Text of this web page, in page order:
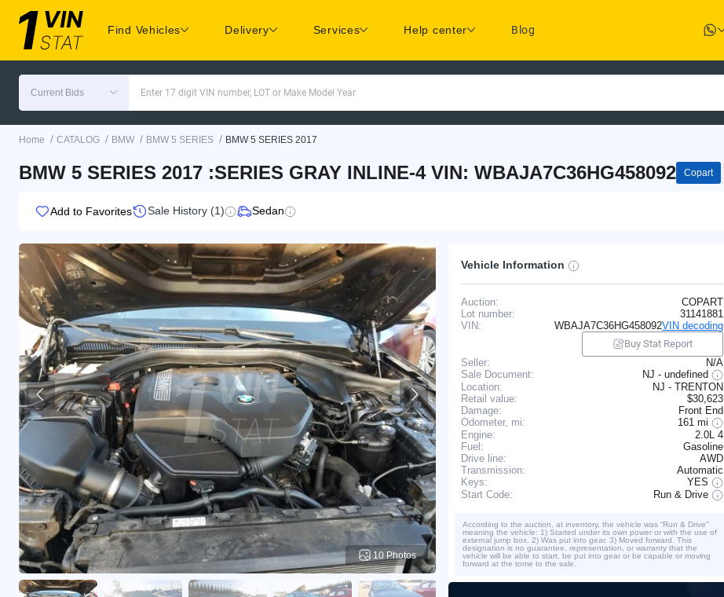
Find Vehicles Delivery Services Help center Blog
Current Bids Enter 17 digit VIN number, LOT or Make Model Year
Home / CATALOG / BMW / BMW 5 SERIES / BMW 5 SERIES 2017
BMW 5 SERIES 2017 :SERIES GRAY INLINE-4 VIN: WBAJA7C36HG458092 Copart
Add to Favorites Sale History (1) Sedan
10 Photos
Vehicle Information
Auction:
COPART
Lot number:
31141881
VIN:
WBAJA7C36HG458092VIN decoding
Buy Stat Report
Seller:
N/A
Sale Document:
NJ - undefined
Location:
NJ - TRENTON
Retail value:
$30,623
Damage:
Front End
Odometer, mi:
161 mi
Engine:
2.0L 4
Fuel:
Gasoline
Drive line:
AWD
Transmission:
Automatic
Keys:
YES
Start Code:
Run & Drive
According to the auction, at inventory, the vehicle was “Run & Drive”
meaning the vehicle: 1) Started under its own power or with the use of
external jump box. 2) Was put into gear. 3) Moved forward. This
designation is no guarantee, representation, or warranty that the
vehicle will be able to start, be put into gear or be capable or moving
forward at the tome to the sale.